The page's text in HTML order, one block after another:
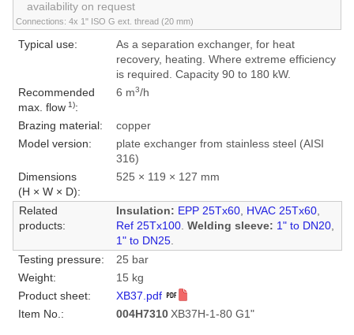
availability on request
Connections: 4x 1" ISO G ext. thread (20 mm)
Typical use:
As a separation exchanger, for heat
recovery, heating. Where extreme efficiency
is required. Capacity 90 to 180 kW.
Recommended
max. flow1):
6 m3/h
Brazing material:
copper
Model version:
plate exchanger from stainless steel (AISI
316)
Dimensions
(H × W × D):
525 × 119 × 127 mm
Related
products:
Insulation: EPP 25Tx60, HVAC 25Tx60,
Ref 25Tx100. Welding sleeve: 1" to DN20,
1" to DN25.
Testing pressure:
25 bar
Weight:
15 kg
Product sheet:
XB37.pdf
Item No.:
004H7310 XB37H-1-80 G1"